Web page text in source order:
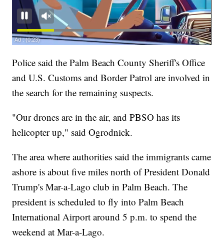
Police said the Palm Beach County Sheriff's Office
and U.S. Customs and Border Patrol are involved in
the search for the remaining suspects.
"Our drones are in the air, and PBSO has its
helicopter up," said Ogrodnick.
The area where authorities said the immigrants came
ashore is about five miles north of President Donald
Trump's Mar-a-Lago club in Palm Beach. The
president is scheduled to fly into Palm Beach
International Airport around 5 p.m. to spend the
weekend at Mar-a-Lago.